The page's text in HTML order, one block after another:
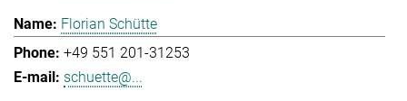
Florian Schütte
+49 551 201-31253
schuette@...